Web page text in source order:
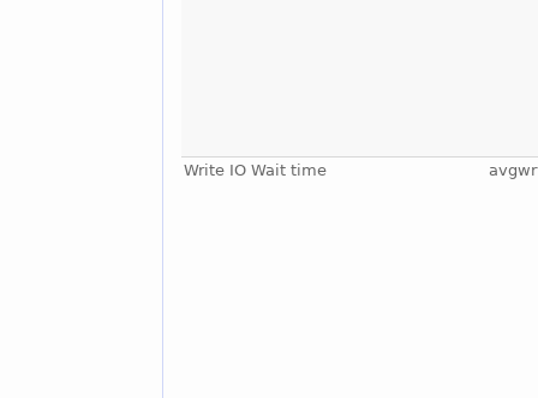
Write IO Wait time